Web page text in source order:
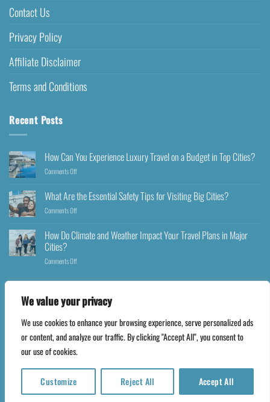
We value your privacy
We use cookies to enhance your browsing experience, serve personalized ads
or content, and analyze our traffic. By clicking "Accept All", you consent to
our use of cookies.
Customize Reject All Accept All
Contact Us
Privacy Policy
Affiliate Disclaimer
Terms and Conditions
Recent Posts
How Can You Experience Luxury Travel on a Budget in Top Cities?
Comments Off
What Are the Essential Safety Tips for Visiting Big Cities?
Comments Off
How Do Climate and Weather Impact Your Travel Plans in Major
Cities?
Comments Off
Copyright 2026 ©Happyfares.com
Translate »